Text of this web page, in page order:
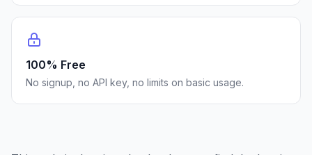
100% Free
No signup, no API key, no limits on basic usage.